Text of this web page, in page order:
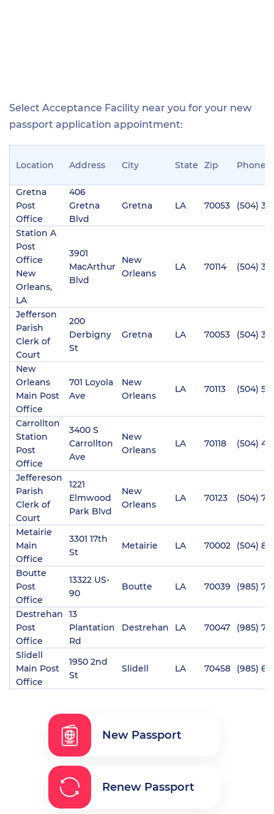
Select Acceptance Facility near you for your new
passport application appointment:
Location Address City State Zip Phone
Gretna
Post
Office
406
Gretna
Blvd
Gretna LA 70053 (504)
Station A
Post
Office
New
Orleans,
LA
3901
MacArthur
Blvd
New
Orleans
LA 70114 (504)
Jefferson
Parish
Clerk of
Court
200
Derbigny
St
Gretna LA 70053 (504)
New
Orleans
Main Post
Office
701 Loyola
Ave
New
Orleans
LA 70113 (504)
Carrollton
Station
Post
Office
3400 S
Carrollton
Ave
New
Orleans
LA 70118 (504)
Jeffereson
Parish
Clerk of
Court
1221
Elmwood
Park Blvd
New
Orleans
LA 70123 (504)
Metairie
Main
Office
3301 17th
St
Metairie LA 70002 (504)
Boutte
Post
Office
13322 US-
90
Boutte LA 70039 (985)
Destrehan
Post
Office
13
Plantation
Rd
Destrehan LA 70047 (985)
Slidell
Main Post
Office
1950 2nd
St
Slidell LA 70458 (985)
New Passport
Renew Passport